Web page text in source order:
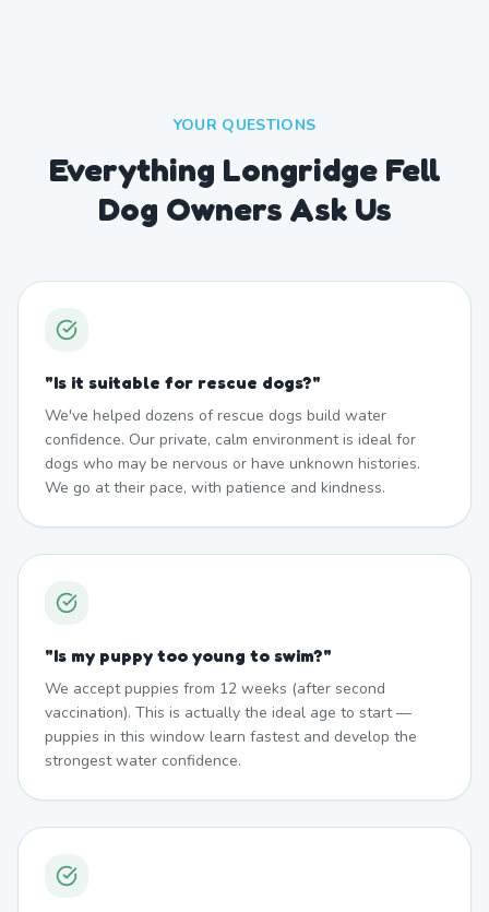
YOUR QUESTIONS
Everything Longridge Fell
Dog Owners Ask Us
"Is it suitable for rescue dogs?"
We've helped dozens of rescue dogs build water
confidence. Our private, calm environment is ideal for
dogs who may be nervous or have unknown histories.
We go at their pace, with patience and kindness.
"Is my puppy too young to swim?"
We accept puppies from 12 weeks (after second
vaccination). This is actually the ideal age to start —
puppies in this window learn fastest and develop the
strongest water confidence.